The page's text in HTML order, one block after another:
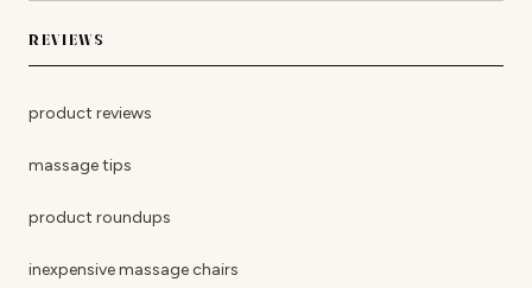
REVIEWS
product reviews
massage tips
product roundups
inexpensive massage chairs